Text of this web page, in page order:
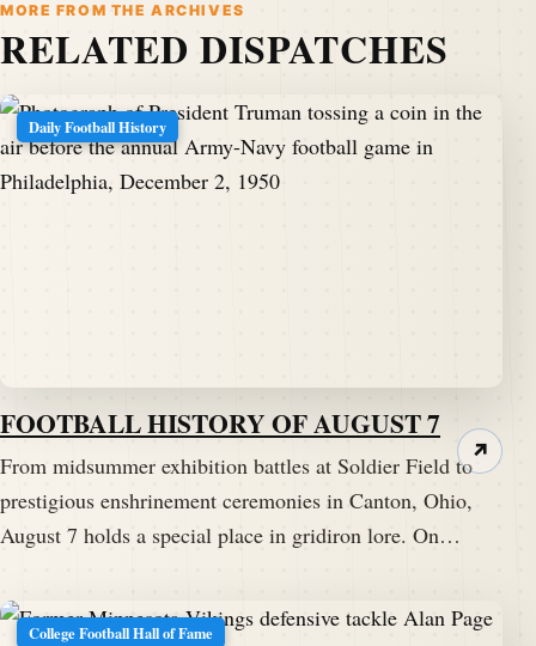
MORE FROM THE ARCHIVES
RELATED DISPATCHES
Daily Football History
FOOTBALL HISTORY OF AUGUST 7
From midsummer exhibition battles at Soldier Field to
prestigious enshrinement ceremonies in Canton, Ohio,
August 7 holds a special place in gridiron lore. On…
↗
College Football Hall of Fame